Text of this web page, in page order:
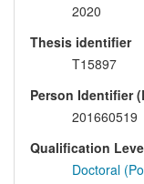
2020
Thesis identifier
T15897
Person Identifier
201660519
Qualification
Doctoral